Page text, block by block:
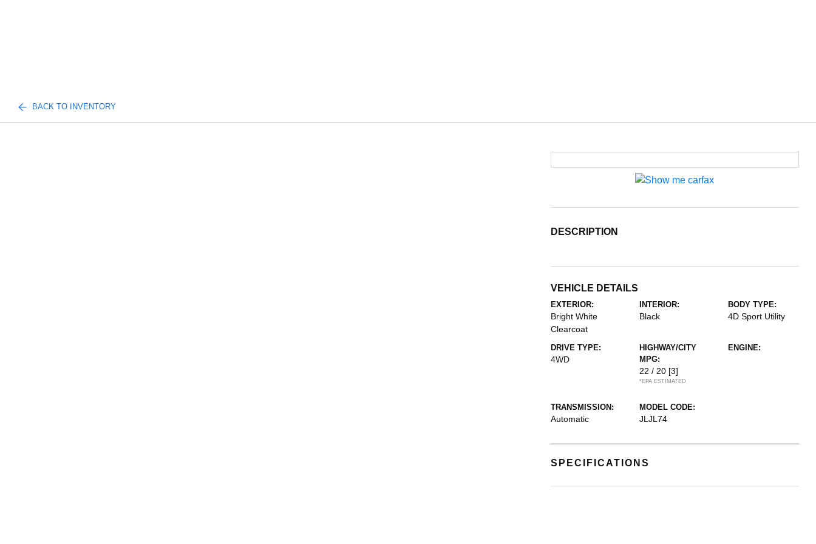
BACK TO INVENTORY
DESCRIPTION
VEHICLE DETAILS
EXTERIOR:
Bright White
Clearcoat
INTERIOR:
Black
BODY TYPE:
4D Sport Utility
DRIVE TYPE:
4WD
HIGHWAY/CITY
MPG:
22 / 20 [3]
*EPA ESTIMATED
ENGINE:
TRANSMISSION:
Automatic
MODEL CODE:
JLJL74
SPECIFICATIONS